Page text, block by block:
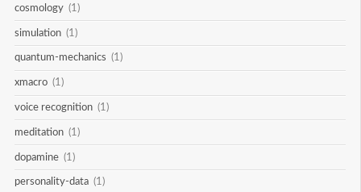
cosmology (1)
simulation (1)
quantum-mechanics (1)
xmacro (1)
voice recognition (1)
meditation (1)
dopamine (1)
personality-data (1)